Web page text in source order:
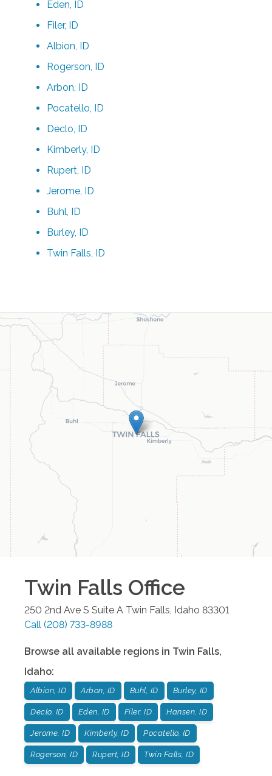
Eden, ID
Filer, ID
Albion, ID
Rogerson, ID
Arbon, ID
Pocatello, ID
Declo, ID
Kimberly, ID
Rupert, ID
Jerome, ID
Buhl, ID
Burley, ID
Twin Falls, ID
Twin Falls Office
250 2nd Ave S Suite A Twin Falls Idaho 83301
Call (208) 733-8988
Browse all available regions in Twin Falls,
Idaho:
Albion, ID Arbon, ID Buhl, ID Burley, ID
Declo, ID Eden, ID Filer, ID Hansen, ID
Jerome, ID Kimberly, ID Pocatello, ID
Rogerson, ID Rupert, ID Twin Falls, ID